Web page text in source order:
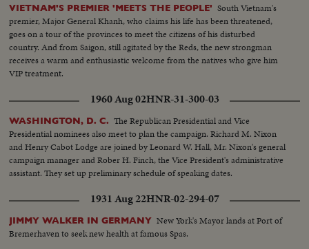
VIETNAM'S PREMIER 'MEETS THE PEOPLE' South Vietnam's
premier, Major General Khanh, who claims his life has been threatened,
goes on a tour of the provinces to meet the citizens of his disturbed
country. And from Saigon, still agitated by the Reds, the new strongman
receives a warm and enthusiastic welcome from the natives who give him
VIP treatment.
1960 Aug 02HNR-31-300-03
WASHINGTON, D. C. The Republican Presidential and Vice
Presidential nominees also meet to plan the campaign. Richard M. Nixon
and Henry Cabot Lodge are joined by Leonard W. Hall, Mr. Nixon's general
campaign manager and Rober H. Finch, the Vice President's administrative
assistant. They set up preliminary schedule of speaking dates.
1931 Aug 22HNR-02-294-07
JIMMY WALKER IN GERMANY New York's Mayor lands at Port of
Bremerhaven to seek new health at famous Spas.